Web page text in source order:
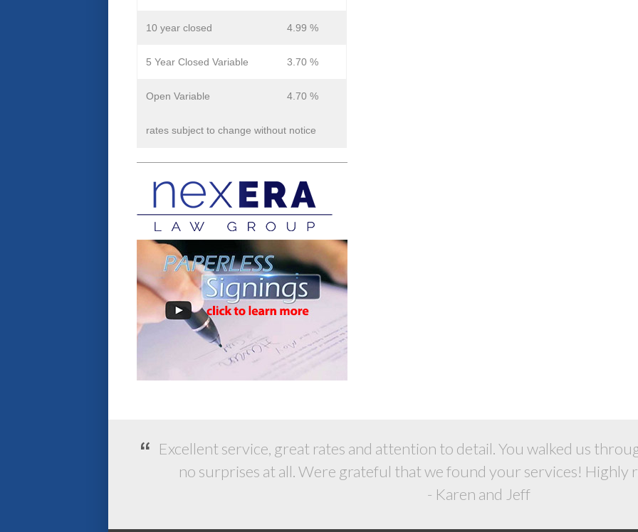
rates subject to change without notice
10 year closed 4.99 %
5 Year Closed Variable 3.70 %
Open Variable 4.70 %
Excellent service, great rates and attention to detail. You walked us
no surprises at all. Were grateful that we found your services! Highly
- Karen and Jeff